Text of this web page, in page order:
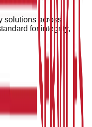
solutions across
for integrity,